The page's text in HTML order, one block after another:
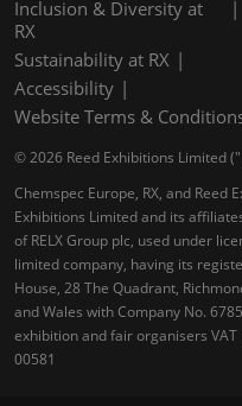
Inclusion & Diversity at
RX
Sustainability at RX
Accessibility
Website Terms &
© 2026 Reed Exhibitions Limited
Chemspec Europe, RX, and Reed
Exhibitions Limited and its
of RELX Group plc, used under
limited company, having its
House, 28 The Quadrant,
and Wales with Company No.
exhibition and fair organisers VAT
00581